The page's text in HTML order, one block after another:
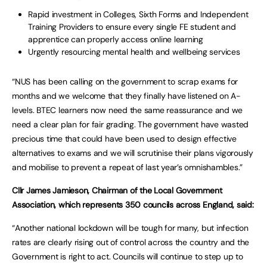
Rapid investment in Colleges, Sixth Forms and Independent
Training Providers to ensure every single FE student and
apprentice can properly access online learning
Urgently resourcing mental health and wellbeing services
“NUS has been calling on the government to scrap exams for
months and we welcome that they finally have listened on A-
levels. BTEC learners now need the same reassurance and we
need a clear plan for fair grading. The government have wasted
precious time that could have been used to design effective
alternatives to exams and we will scrutinise their plans vigorously
and mobilise to prevent a repeat of last year’s omnishambles.”
Cllr James Jamieson, Chairman of the Local Government
Association, which represents 350 councils across England, said:
“Another national lockdown will be tough for many, but infection
rates are clearly rising out of control across the country and the
Government is right to act. Councils will continue to step up to